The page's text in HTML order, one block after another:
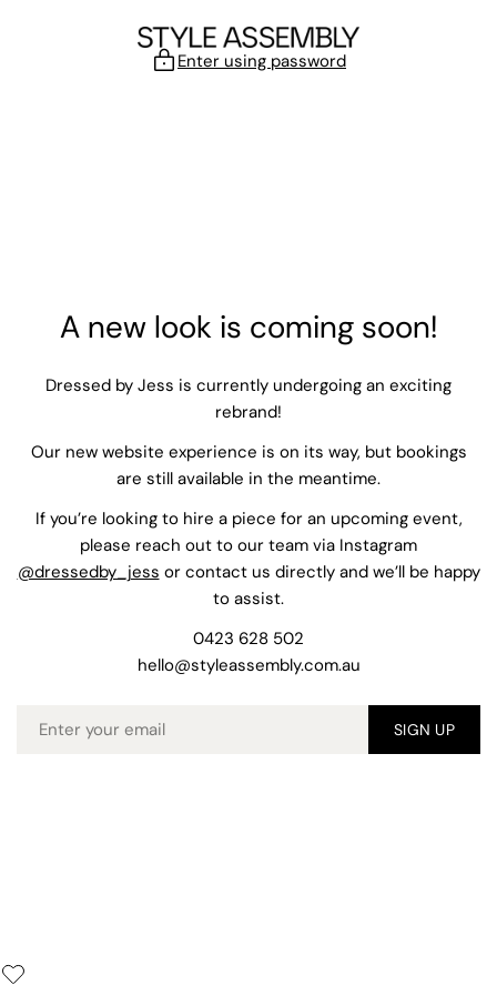
Enter using password
A new look is coming soon!
Dressed by Jess is currently undergoing an exciting
rebrand!
Our new website experience is on its way, but bookings
are still available in the meantime.
If you’re looking to hire a piece for an upcoming event,
please reach out to our team via Instagram
@dressedby_jess or contact us directly and we’ll be happy
to assist.
0423 628 502
hello@styleassembly.com.au
Email SIGN UP